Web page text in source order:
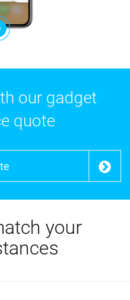
our gadget
quote
your